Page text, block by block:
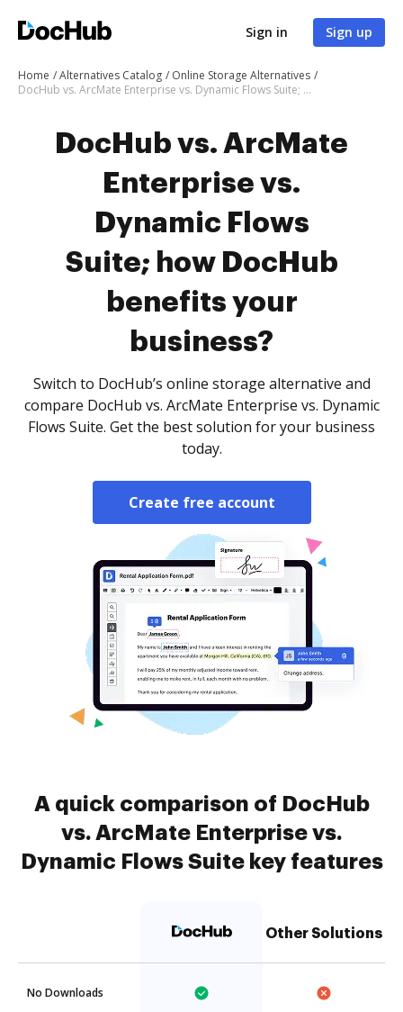
Sign in Sign up
Home Alternatives Catalog
Online Storage Alternatives
DocHub vs. ArcMate Enterprise vs. Dynamic Flows Suite; how DocHub benefits your business?
DocHub vs. ArcMate
Enterprise vs.
Dynamic Flows
Suite; how DocHub
benefits your
business?
Switch to DocHub’s online storage alternative and
compare DocHub vs. ArcMate Enterprise vs. Dynamic
Flows Suite. Get the best solution for your business
today.
Create free account
A quick comparison of DocHub
vs. ArcMate Enterprise vs.
Dynamic Flows Suite key features
Other Solutions
No Downloads